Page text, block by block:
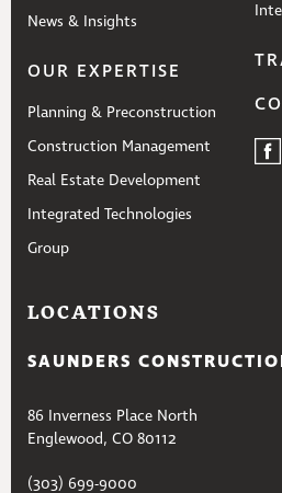
News & Insights
OUR EXPERTISE
Planning & Preconstruction
Construction Management
Real Estate Development
Integrated Technologies
Group
LOCATIONS
SAUNDERS
86 Inverness Place North
Englewood, CO 80112
(303) 699-9000